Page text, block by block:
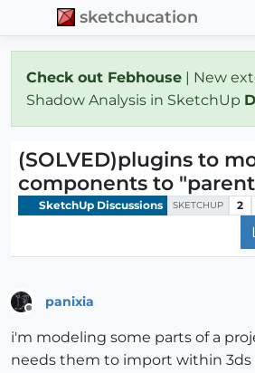
sketchucation
Check out Febhouse | New
Shadow Analysis in SketchUp
(SOLVED)plugins to
components to
SketchUp Discussions SKETCHUP 2
panixia
i'm modeling some parts of a
needs them to import within 3ds